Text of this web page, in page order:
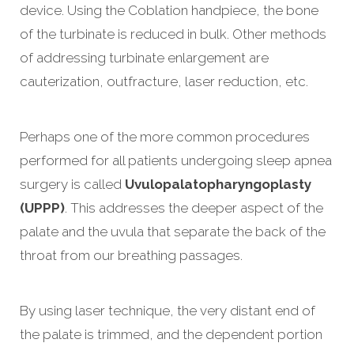
device. Using the Coblation handpiece, the bone
of the turbinate is reduced in bulk. Other methods
of addressing turbinate enlargement are
cauterization, outfracture, laser reduction, etc.
Perhaps one of the more common procedures
performed for all patients undergoing sleep apnea
surgery is called Uvulopalatopharyngoplasty
(UPPP). This addresses the deeper aspect of the
palate and the uvula that separate the back of the
throat from our breathing passages.
By using laser technique, the very distant end of
the palate is trimmed, and the dependent portion